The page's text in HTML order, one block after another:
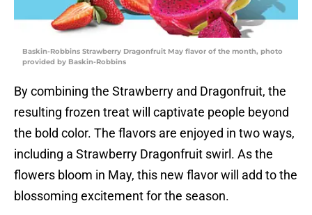
Baskin-Robbins Strawberry Dragonfruit May flavor of the month, photo
provided by Baskin-Robbins
By combining the Strawberry and Dragonfruit, the
resulting frozen treat will captivate people beyond
the bold color. The flavors are enjoyed in two ways,
including a Strawberry Dragonfruit swirl. As the
flowers bloom in May, this new flavor will add to the
blossoming excitement for the season.